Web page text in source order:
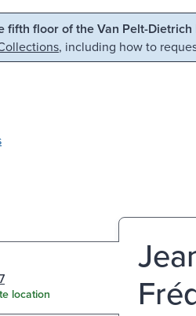
Skip to search
fifth floor of the Van Pelt-
, including how to
location